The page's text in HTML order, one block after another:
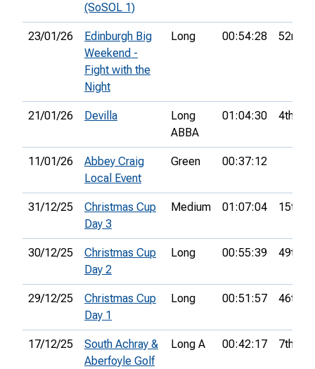
(SoSOL 1)
23/01/26
Edinburgh Big
Weekend -
Fight with the
Night
Long 00:54:28 52nd
21/01/26 Devilla
Long
ABBA
01:04:30 4th
11/01/26
Abbey Craig
Local Event
Green 00:37:12
31/12/25
Christmas Cup
Day 3
Medium 01:07:04 15th
30/12/25
Christmas Cup
Day 2
Long 00:55:39 49th
29/12/25
Christmas Cup
Day 1
Long 00:51:57 46th
17/12/25
South Achray &
Aberfoyle Golf
Long A 00:42:17 7th